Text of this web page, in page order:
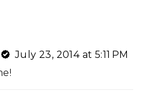
July 23, 2014 at 5:11 PM